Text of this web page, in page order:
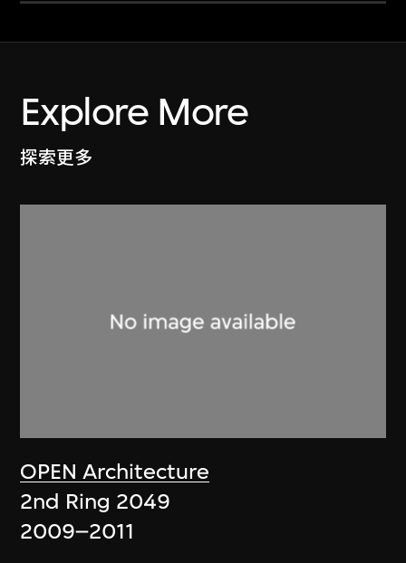
Explore More
探索更多
OPEN Architecture
2nd Ring 2049
2009–2011